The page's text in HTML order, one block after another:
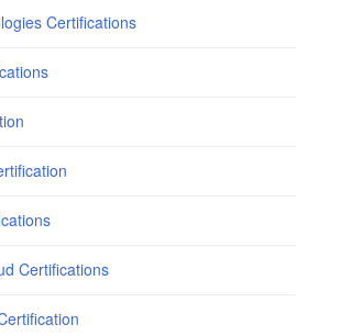
Certifications
Certifications